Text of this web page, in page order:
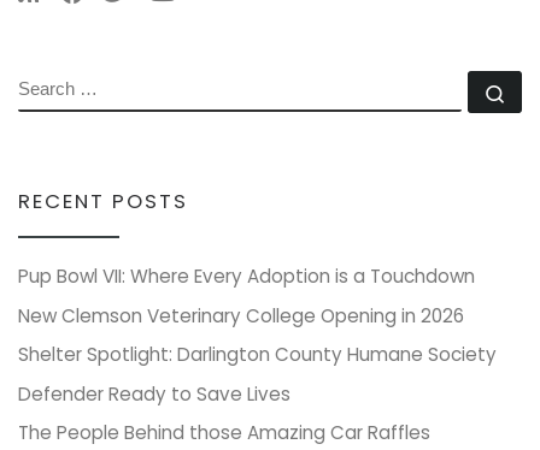
SEARCH
RECENT POSTS
Pup Bowl VII: Where Every Adoption is a Touchdown
New Clemson Veterinary College Opening in 2026
Shelter Spotlight: Darlington County Humane Society
Defender Ready to Save Lives
The People Behind those Amazing Car Raffles